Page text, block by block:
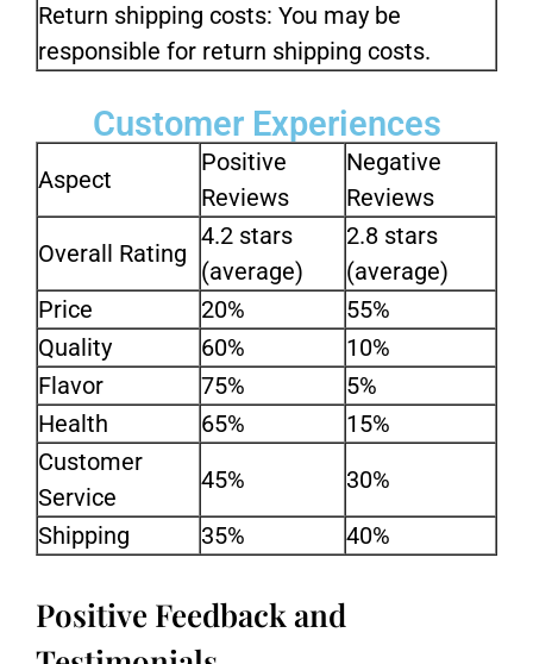
Return shipping costs: You may be
responsible for return shipping costs.
Customer Experiences
Aspect
Positive
Reviews
Negative
Reviews
Overall Rating
4.2 stars
(average)
2.8 stars
(average)
Price
20%
55%
Quality
60%
10%
Flavor
75%
5%
Health
65%
15%
Customer
Service
45%
30%
Shipping
35% 40%
Positive Feedback and